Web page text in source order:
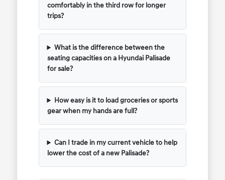
comfortably in the third row for longer
trips?
What is the difference between the
seating capacities on a Hyundai Palisade
for sale?
How easy is it to load groceries or sports
gear when my hands are full?
Can I trade in my current vehicle to help
lower the cost of a new Palisade?